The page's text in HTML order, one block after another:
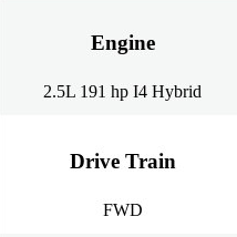
Engine
2.5L 191 hp I4 Hybrid
Drive Train
FWD